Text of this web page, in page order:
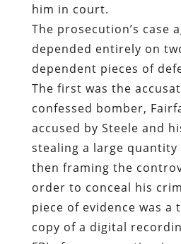
him in court.
The prosecution’s case
depended entirely on
dependent pieces of
The first was the
confessed bomber,
accused by Steele and
stealing a large quantity
then framing the
order to conceal his
piece of evidence was
copy of a digital